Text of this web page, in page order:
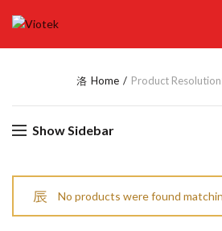
Home Product Resolution
Show Sidebar
No products were found